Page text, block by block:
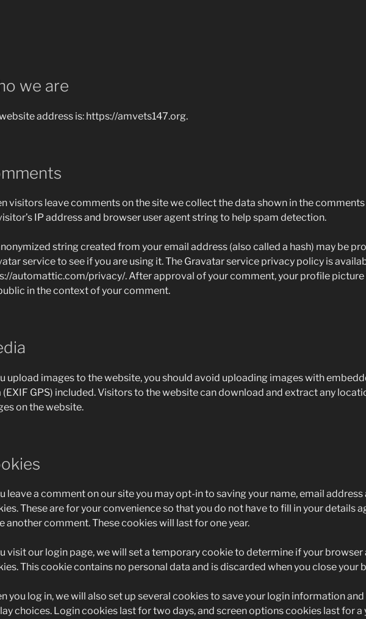
we are
address is: https://amvets147.org.
visitors leave comments on the site we collect the data shown in the
IP address and browser user agent string to help spam detection.
string created from your email address (also called a hash) may be
service to see if you are using it. The Gravatar service privacy policy is
automattic.com/privacy/. After approval of your comment, your profile picture
in the context of your comment.
upload images to the website, you should avoid uploading images with
(EXIF GPS) included. Visitors to the website can download and extract any
on the website.
leave a comment on our site you may opt-in to saving your name, email
These are for your convenience so that you do not have to fill in your details
another comment. These cookies will last for one year.
visit our login page, we will set a temporary cookie to determine if your
This cookie contains no personal data and is discarded when you close your
you log in, we will also set up several cookies to save your login information
choices. Login cookies last for two days, and screen options cookies last for a